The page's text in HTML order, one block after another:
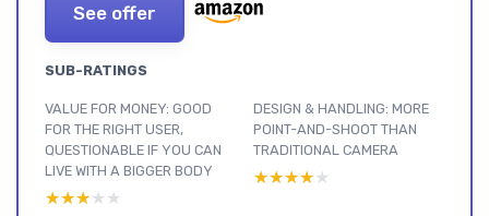
See offer
SUB-RATINGS
VALUE FOR MONEY: GOOD
FOR THE RIGHT USER,
QUESTIONABLE IF YOU CAN
LIVE WITH A BIGGER BODY
★★★★★
★★★★★
DESIGN & HANDLING: MORE
POINT-AND-SHOOT THAN
TRADITIONAL CAMERA
★★★★★
★★★★★